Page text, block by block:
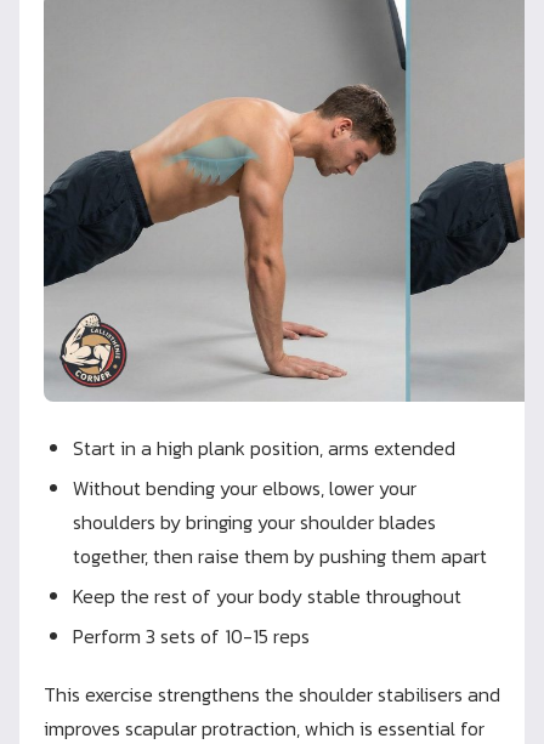
Start in a high plank position, arms extended
Without bending your elbows, lower your
shoulders by bringing your shoulder blades
together, then raise them by pushing them apart
Keep the rest of your body stable throughout
Perform 3 sets of 10-15 reps
This exercise strengthens the shoulder stabilisers and
improves scapular protraction, which is essential for